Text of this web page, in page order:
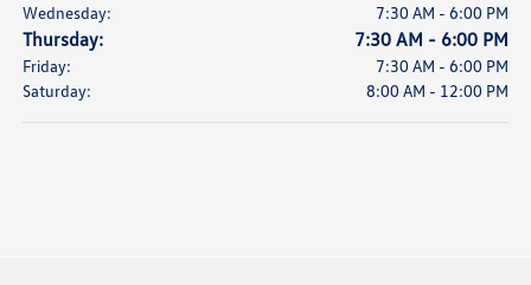
Wednesday:
7:30 AM - 6:00 PM
Thursday: 7:30 AM - 6:00 PM
Friday:
7:30 AM - 6:00 PM
Saturday:
8:00 AM - 12:00 PM